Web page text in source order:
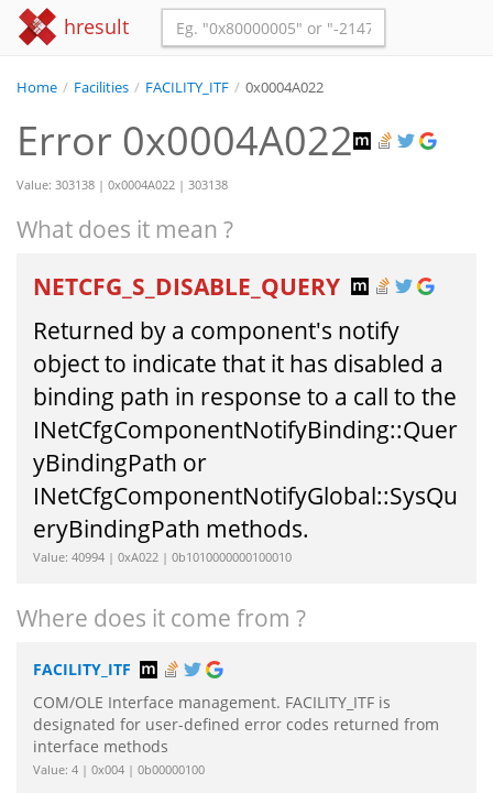
hresult
Home / Facilities / FACILITY_ITF / 0x0004A022
Error 0x0004A022
Value: 303138 | 0x0004A022 | 303138
What does it mean ?
NETCFG_S_DISABLE_QUERY
Returned by a component's notify
object to indicate that it has disabled a
binding path in response to a call to the
INetCfgComponentNotifyBinding::Quer
yBindingPath or
INetCfgComponentNotifyGlobal::SysQu
eryBindingPath methods.
Value: 40994 | 0xA022 | 0b1010000000100010
Where does it come from ?
FACILITY_ITF
COM/OLE Interface management. FACILITY_ITF is
designated for user-defined error codes returned from
interface methods
Value: 4 | 0x004 | 0b00000100